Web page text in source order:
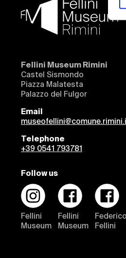
Fellini Museum Rimini
Castel Sismondo
Piazza Malatesta
Palazzo del Fulgor
Email
Telephone
+39 0541 793781
Follow us
Fellini
Museum
Fellini
Museum
Federico
Fellini